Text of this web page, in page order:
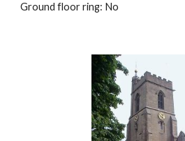
Ground floor ring: No